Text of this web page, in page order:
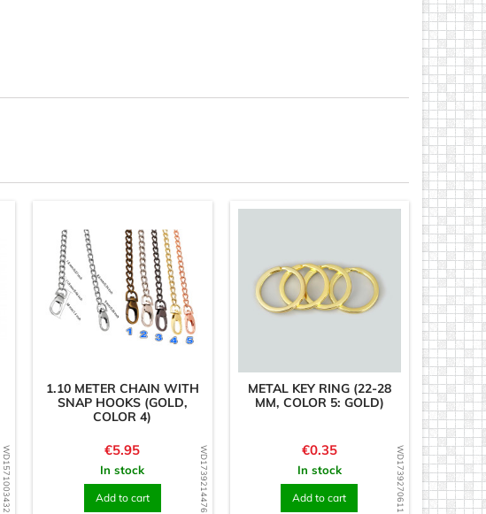
WD1571003432 WD1739214476
1.10 METER CHAIN WITH
SNAP HOOKS (GOLD,
COLOR 4)
Price
€5.95
In stock
Add to cart WD1739270611
METAL KEY RING (22-28
MM, COLOR 5: GOLD)
Price
€0.35
In stock
Add to cart